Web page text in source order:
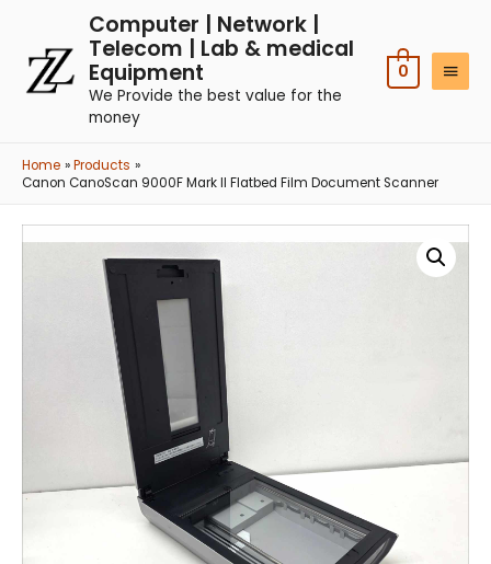
Computer | Network |
Telecom | Lab & medical
Equipment
We Provide the best value for the
money
0
Home
Products
Canon CanoScan 9000F Mark II Flatbed Film Document Scanner